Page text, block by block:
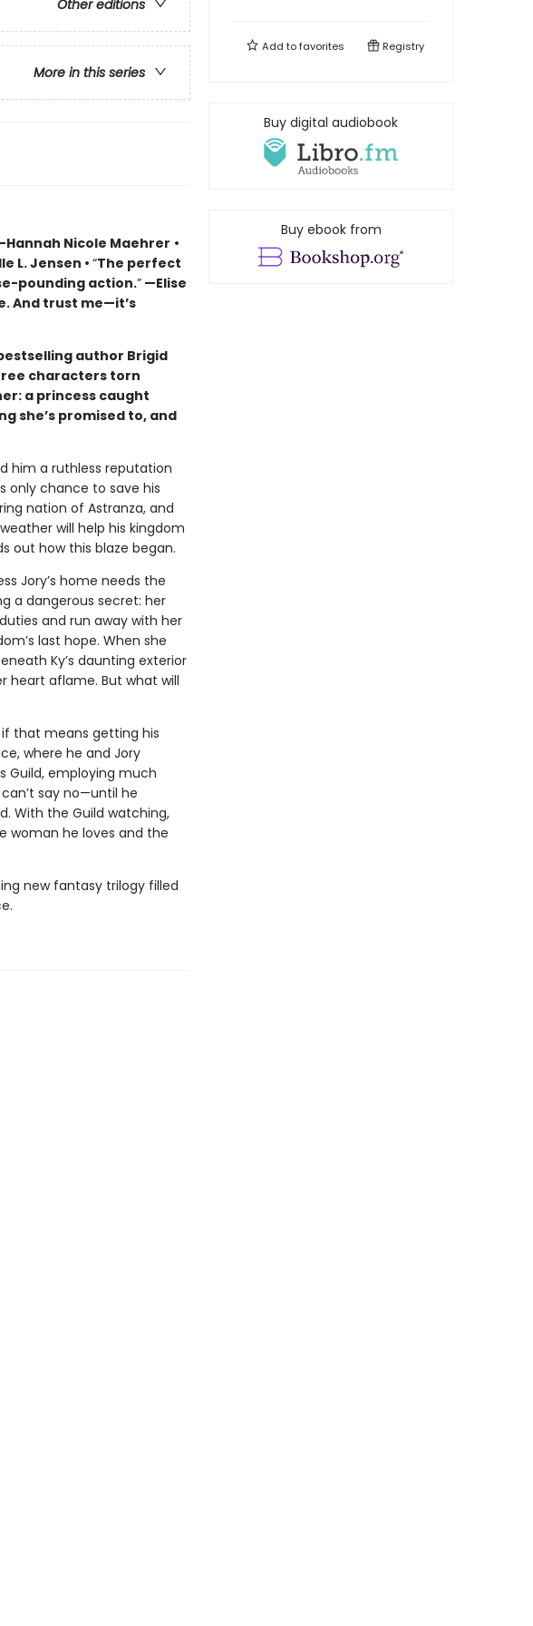
Other editions
More in this series
Nicole Maehrer •
L. Jensen •“The perfect
pounding action.”—Elise
And trust me—it’s
author Brigid
characters torn
a princess caught
she’s promised to, and
him a ruthless reputation
only chance to save his
nation of Astranza, and
will help his kingdom
out how this blaze began.
Jory’s home needs the
a dangerous secret: her
and run away with her
last hope. When she
Ky’s daunting exterior
heart aflame. But what will
if that means getting his
where he and Jory
Guild, employing much
say no—until he
With the Guild watching,
woman he loves and the
new fantasy trilogy filled
Add tofavorites Registry
Buy digital audiobook
Buy ebook from